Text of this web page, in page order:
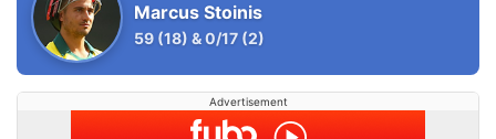
Marcus Stoinis
59 (18) &0/17 (2)
Advertisement